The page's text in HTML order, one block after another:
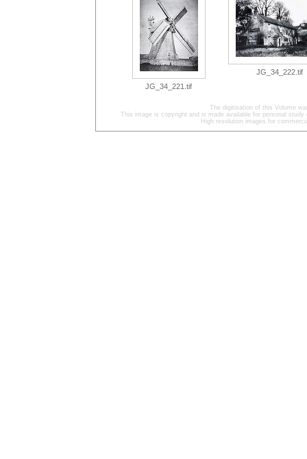
JG_34_221.tif
JG_34_222.tif
The digitisation of this Volume
This image is copyright and is made available for personal
High resolution images for